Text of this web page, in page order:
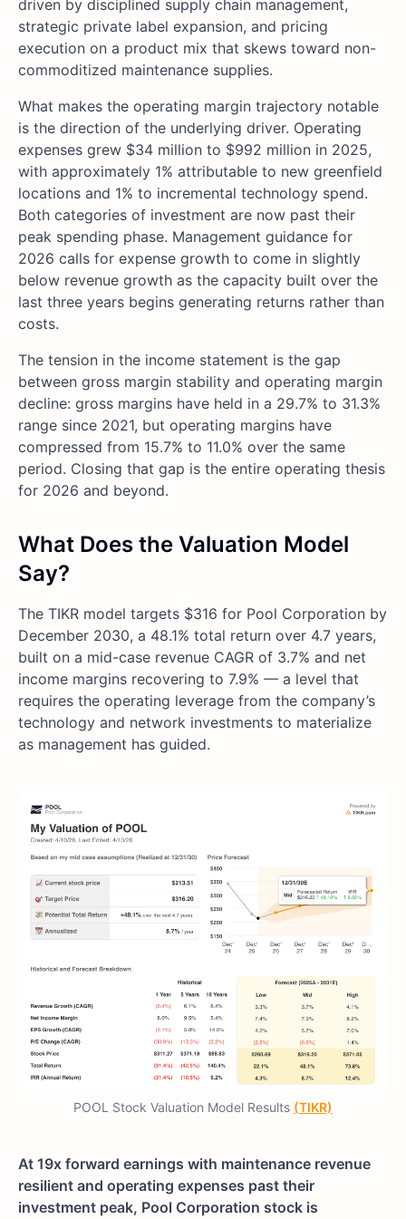
driven by disciplined supply chain management,
strategic private label expansion, and pricing
execution on a product mix that skews toward non-
commoditized maintenance supplies.
What makes the operating margin trajectory notable
is the direction of the underlying driver. Operating
expenses grew $34 million to $992 million in 2025,
with approximately 1% attributable to new greenfield
locations and 1% to incremental technology spend.
Both categories of investment are now past their
peak spending phase. Management guidance for
2026 calls for expense growth to come in slightly
below revenue growth as the capacity built over the
last three years begins generating returns rather than
costs.
The tension in the income statement is the gap
between gross margin stability and operating margin
decline: gross margins have held in a 29.7% to 31.3%
range since 2021, but operating margins have
compressed from 15.7% to 11.0% over the same
period. Closing that gap is the entire operating thesis
for 2026 and beyond.
What Does the Valuation Model
Say?
The TIKR model targets $316 for Pool Corporation by
December 2030, a 48.1% total return over 4.7 years,
built on a mid-case revenue CAGR of 3.7% and net
income margins recovering to 7.9% — a level that
requires the operating leverage from the company’s
technology and network investments to materialize
as management has guided.
POOL Stock Valuation Model Results (TIKR)
At 19x forward earnings with maintenance revenue
resilient and operating expenses past their
investment peak, Pool Corporation stock is